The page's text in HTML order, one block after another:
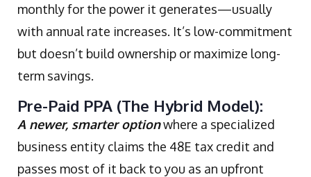
monthly for the power it generates—usually
with annual rate increases. It’s low-commitment
but doesn’t build ownership or maximize long-
term savings.
Pre-Paid PPA (The Hybrid Model):
A newer, smarter optionwhere a specialized
business entity claims the 48E tax credit and
passes most of it back to you as an upfront